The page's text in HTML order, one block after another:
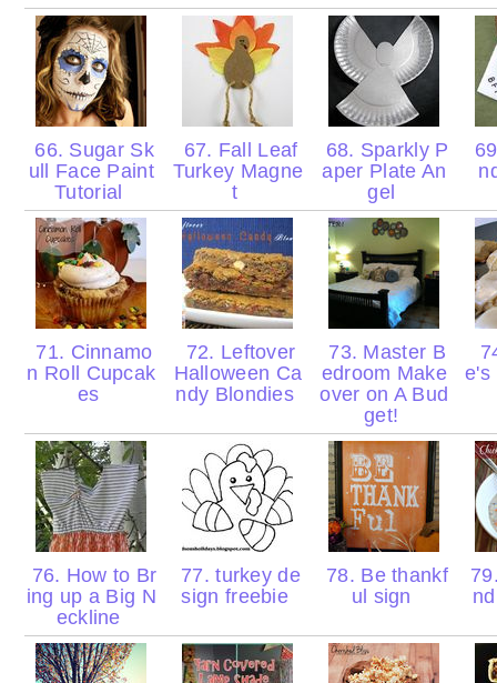
66. Sugar Sk
ull Face Paint
Tutorial
67. Fall Leaf
Turkey Magne
t
68. Sparkly P
aper Plate An
gel
71. Cinnamo
n Roll Cupcak
es
72. Leftover
Halloween Ca
ndy Blondies
73. Master B
edroom Make
over on A Bud
get!
e's
76. How to Br
ing up a Big N
eckline
77. turkey de
sign freebie
78. Be thankf
ul sign